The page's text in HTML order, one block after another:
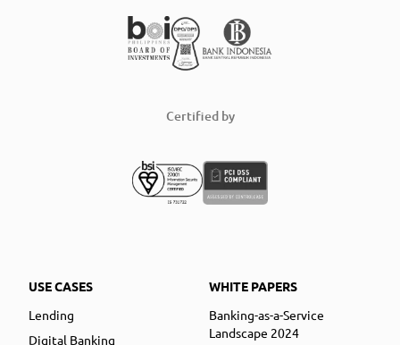
Certified by
USE CASES
Lending
Digital Banking
WHITE PAPERS
Banking-as-a-Service
Landscape 2024